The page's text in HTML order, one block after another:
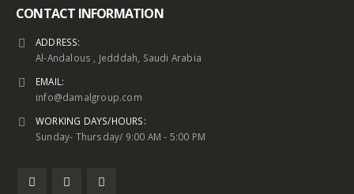
CONTACT INFORMATION
ADDRESS:
Al-Andalous , Jedddah, Saudi Arabia
EMAIL:
info@damalgroup.com
WORKING DAYS/HOURS:
Sunday- Thursday/ 9:00 AM - 5:00 PM